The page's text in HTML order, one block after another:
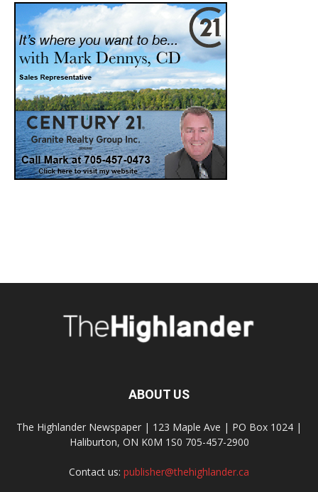
ABOUT US
The Highlander Newspaper | 123 Maple Ave | PO Box 1024 |
Haliburton, ON K0M 1S0 705-457-2900
Contact us: publisher@thehighlander.ca